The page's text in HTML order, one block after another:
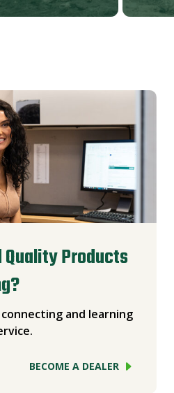
Products
and learning
BECOME A DEALER